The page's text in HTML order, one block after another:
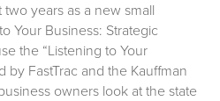
years as a new small
Your Business: Strategic
the “Listening to Your
by FastTrac and the Kauffman
owners look at the state